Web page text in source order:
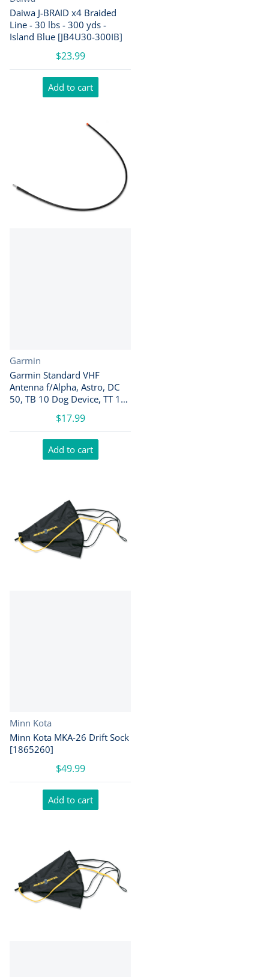
Daiwa J-BRAID x4 Braided
Line - 30 lbs - 300 yds -
Island Blue [JB4U30-300IB]
$23.99
Add to cart
Vendor:
Garmin
Garmin Standard VHF
Antenna f/Alpha, Astro, DC
50, TB 10 Dog Device, TT 10
$17.99
Add to cart
Vendor:
Minn Kota
Minn Kota MKA-26 Drift Sock
[1865260]
$49.99
Add to cart